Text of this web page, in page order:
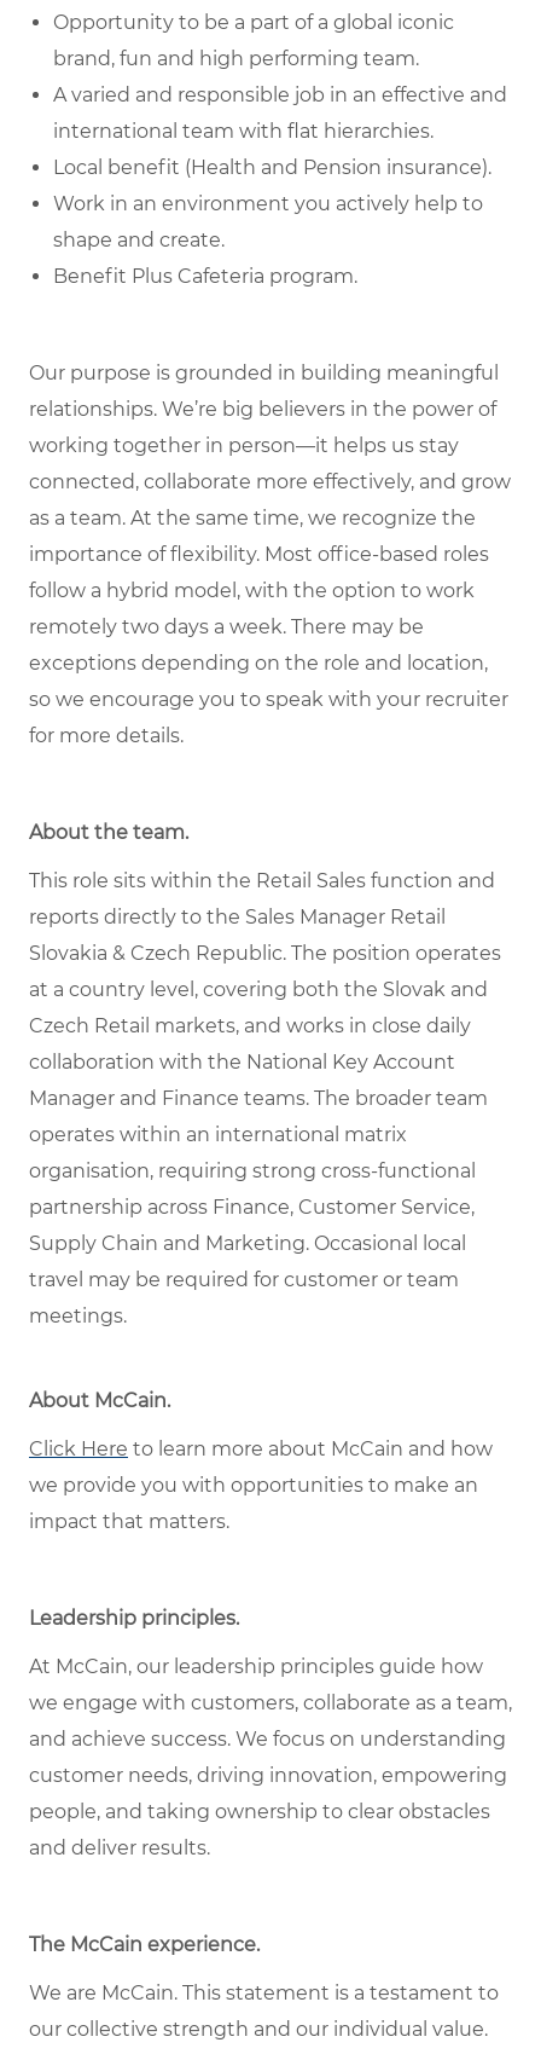
Opportunity to be a part of a global iconic
brand, fun and high performing team.
A varied and responsible job in an effective and
international team with flat hierarchies.
Local benefit (Health and Pension insurance).
Work in an environment you actively help to
shape and create.
Benefit Plus Cafeteria program.
Our purpose is grounded in building meaningful
relationships. We’re big believers in the power of
working together in person—it helps us stay
connected, collaborate more effectively, and grow
as a team. At the same time, we recognize the
importance of flexibility. Most office-based roles
follow a hybrid model, with the option to work
remotely two days a week. There may be
exceptions depending on the role and location,
so we encourage you to speak with your recruiter
for more details.
About the team.
This role sits within the Retail Sales function and
reports directly to the Sales Manager Retail
Slovakia & Czech Republic. The position operates
at a country level, covering both the Slovak and
Czech Retail markets, and works in close daily
collaboration with the National Key Account
Manager and Finance teams. The broader team
operates within an international matrix
organisation, requiring strong cross-functional
partnership across Finance, Customer Service,
Supply Chain and Marketing. Occasional local
travel may be required for customer or team
meetings.
About McCain.
Click Here to learn more about McCain and how
we provide you with opportunities to make an
impact that matters.
Leadership principles.
At McCain, our leadership principles guide how
we engage with customers, collaborate as a team,
and achieve success. We focus on understanding
customer needs, driving innovation, empowering
people, and taking ownership to clear obstacles
and deliver results.
The McCain experience.
We are McCain. This statement is a testament to
our collective strength and our individual value.